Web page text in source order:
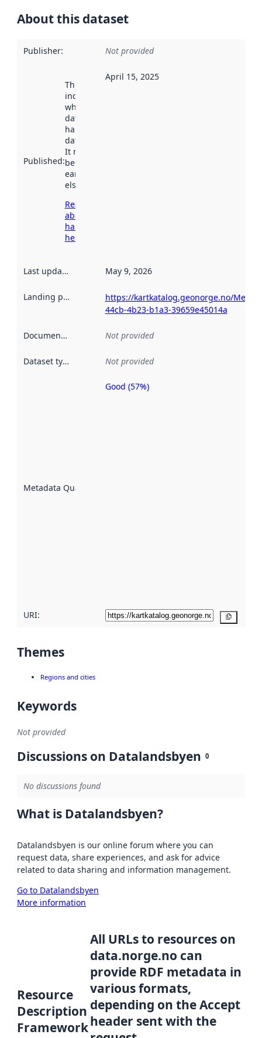
About this dataset
Publisher: Not provided
Published:
This date
indicates
when the
dataset was
harvested by
data.norge.no.
It may have
been available
earlier
elsewhere.
Read more
about
harvesting
here
April 15, 2025
Last updated May 9, 2026
Landing page
https://kartkatalog.geonorge.no/
44cb-4b23-b1a3-39659e45014a
Documentation Not provided
Dataset type Not provided
Metadata Quality
Metadata
Good (57%)
URI:
Themes
Regions and cities
Keywords
Not provided
Discussions on Datalandsbyen 0
No discussions found
What is Datalandsbyen?
Datalandsbyen is our online forum where you can
request data, share experiences, and ask for advice
related to data sharing and information management.
Go to Datalandsbyen
More information
Resource
Description
Framework
All URLs to resources on
data.norge.no can
provide RDF metadata in
various formats,
depending on the Accept
header sent with the